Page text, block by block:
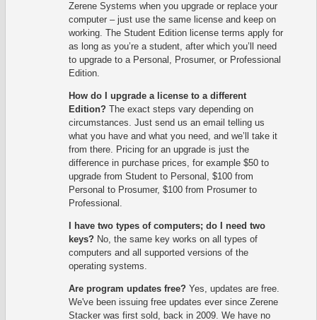
Zerene Systems when you upgrade or replace your
computer – just use the same license and keep on
working. The Student Edition license terms apply for
as long as you’re a student, after which you’ll need
to upgrade to a Personal, Prosumer, or Professional
Edition.
How do I upgrade a license to a different
Edition?The exact steps vary depending on
circumstances. Just send us an email telling us
what you have and what you need, and we’ll take it
from there. Pricing for an upgrade is just the
difference in purchase prices, for example $50 to
upgrade from Student to Personal, $100 from
Personal to Prosumer, $100 from Prosumer to
Professional.
I have two types of computers; do I need two
keys?No, the same key works on all types of
computers and all supported versions of the
operating systems.
Are program updates free?Yes, updates are free.
We've been issuing free updates ever since Zerene
Stacker was first sold, back in 2009. We have no